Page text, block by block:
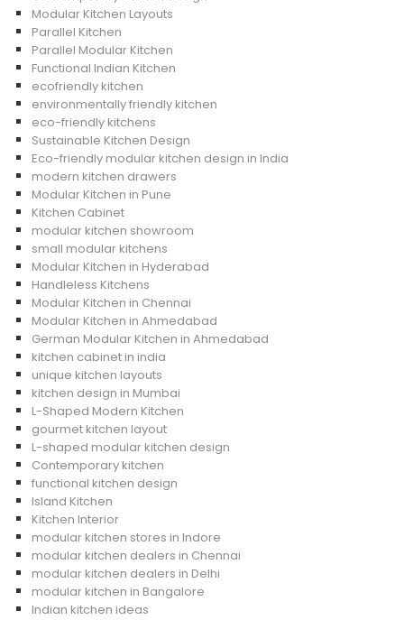
Modular Kitchen Layouts
Parallel Kitchen
Parallel Modular Kitchen
Functional Indian Kitchen
ecofriendly kitchen
environmentally friendly kitchen
eco-friendly kitchens
Sustainable Kitchen Design
Eco-friendly modular kitchen design in India
modern kitchen drawers
Modular Kitchen in Pune
Kitchen Cabinet
modular kitchen showroom
small modular kitchens
Modular Kitchen in Hyderabad
Handleless Kitchens
Modular Kitchen in Chennai
Modular Kitchen in Ahmedabad
German Modular Kitchen in Ahmedabad
kitchen cabinet in india
unique kitchen layouts
kitchen design in Mumbai
L-Shaped Modern Kitchen
gourmet kitchen layout
L-shaped modular kitchen design
Contemporary kitchen
functional kitchen design
Island Kitchen
Kitchen Interior
modular kitchen stores in Indore
modular kitchen dealers in Chennai
modular kitchen dealers in Delhi
modular kitchen in Bangalore
Indian kitchen ideas